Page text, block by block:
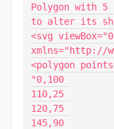
Polygon with 5
to alter its
<svg
xmlns="http://
<polygon
"0,100
110,25
120,75
145,90